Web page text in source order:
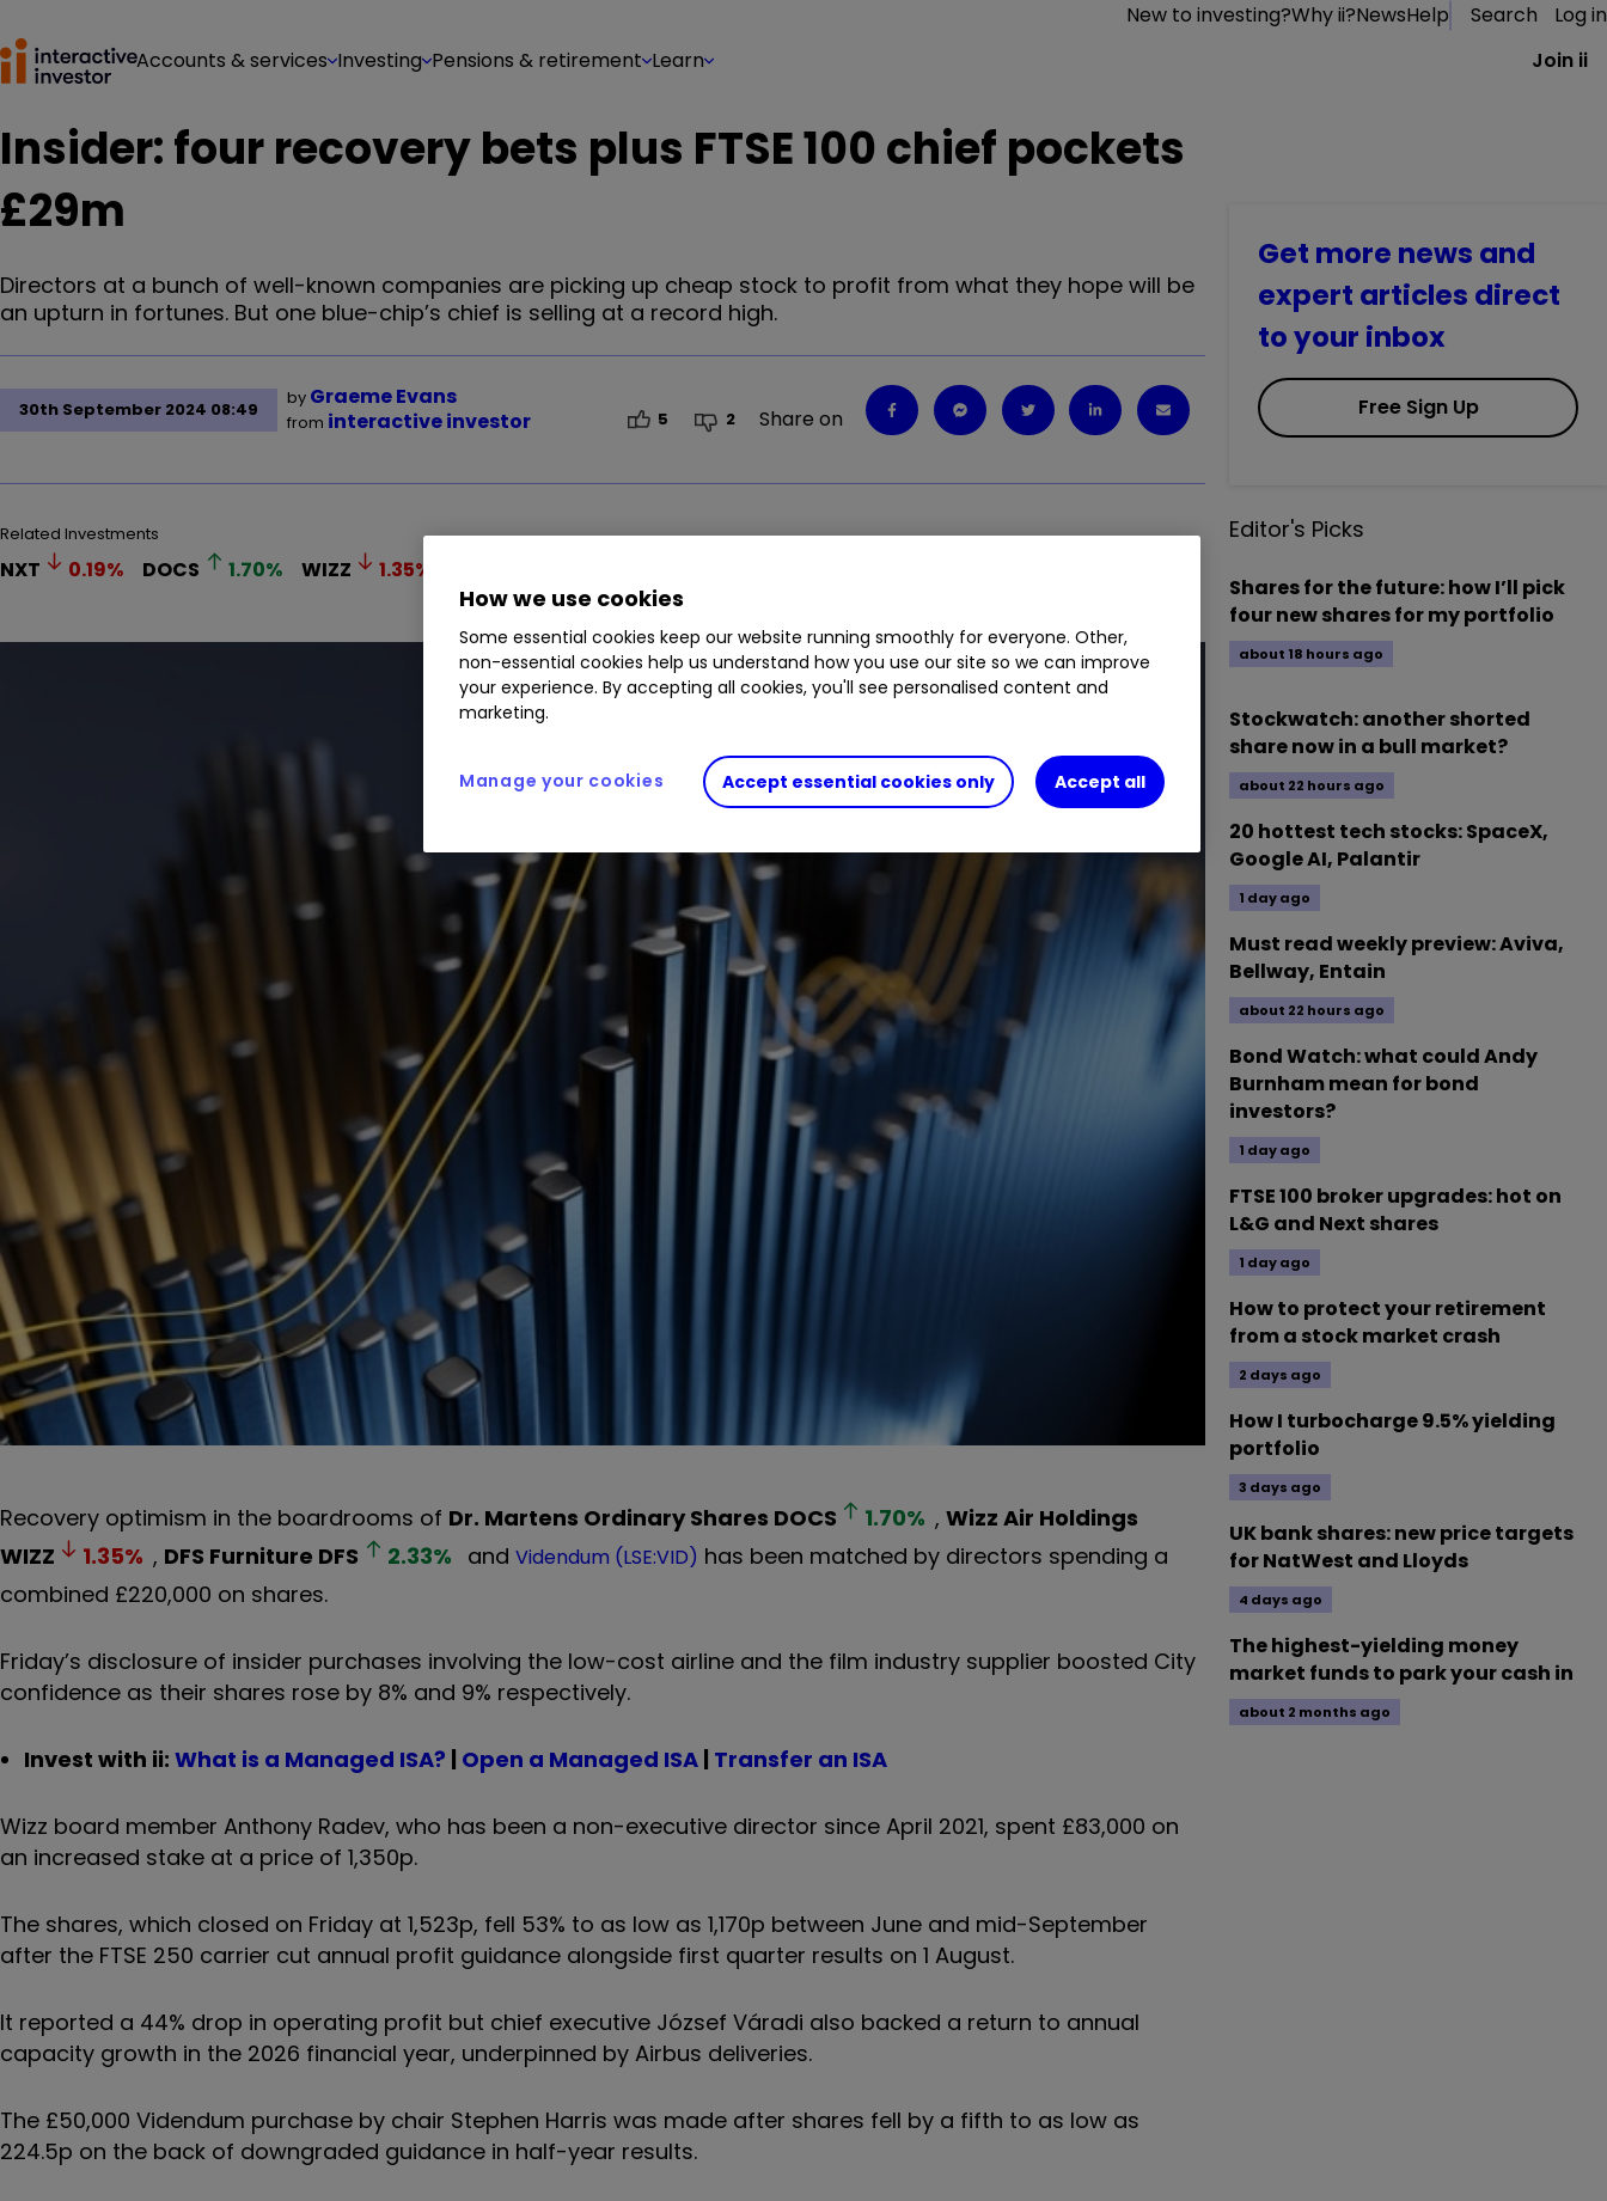
New to investing?Why ii?NewsHelp Search
Log in
Accounts & services Investing Pensions & retirement Learn Join ii
Insider: four recovery bets plus FTSE 100 chief pockets
£29m
Directors at a bunch of well-known companies are picking up cheap stock to profit from what they hope will be
an upturn in fortunes. But one blue-chip’s chief is selling at a record high.
30th September 2024 08:49
by Graeme Evans
from interactive investor 5 2 Share on
Related Investments
NXT 0.19% DOCS 1.70% WIZZ 1.35%
Recovery optimism in the boardrooms of Dr. Martens Ordinary Shares DOCS 1.70% ,Wizz Air Holdings
WIZZ
1.35% , DFS Furniture DFS 2.33% and Videndum (LSE:VID) has been matched by directors spending a
combined £220,000 on shares.
Friday’s disclosure of insider purchases involving the low-cost airline and the film industry supplier boosted City
confidence as their shares rose by 8% and 9% respectively.
Invest with ii: What is a Managed ISA? | Open a Managed ISA | Transfer an ISA
Wizz board member Anthony Radev, who has been a non-executive director since April 2021, spent £83,000 on
an increased stake at a price of 1,350p.
The shares, which closed on Friday at 1,523p, fell 53% to as low as 1,170p between June and mid-September
after the FTSE 250 carrier cut annual profit guidance alongside first quarter results on 1 August.
It reported a 44% drop in operating profit but chief executive József Váradi also backed a return to annual
capacity growth in the 2026 financial year, underpinned by Airbus deliveries.
The £50,000 Videndum purchase by chair Stephen Harris was made after shares fell by a fifth to as low as
224.5p on the back of downgraded guidance in half-year results.
Get more news and
expert articles direct
to your inbox
Free Sign Up
Editor's Picks
Shares for the future: how I’ll pick
four new shares for my portfolio
about 18 hours ago
Stockwatch: another shorted
share now in a bull market?
about 22 hours ago
20 hottest tech stocks: SpaceX,
Google AI, Palantir
1 day ago
Must read weekly preview: Aviva,
Bellway, Entain
about 22 hours ago
Bond Watch: what could Andy
Burnham mean for bond
investors?
1 day ago
FTSE 100 broker upgrades: hot on
L&G and Next shares
1 day ago
How to protect your retirement
from a stock market crash
2 days ago
How I turbocharge 9.5% yielding
portfolio
3 days ago
UK bank shares: new price targets
for NatWest and Lloyds
4 days ago
The highest-yielding money
market funds to park your cash in
about 2 months ago
How we use cookies
Some essential cookies keep our website running smoothly for everyone. Other,
non-essential cookies help us understand how you use our site so we can improve
your experience. By accepting all cookies, you'll see personalised content and
marketing.
Accept essential cookies only Accept all
Manage your cookies